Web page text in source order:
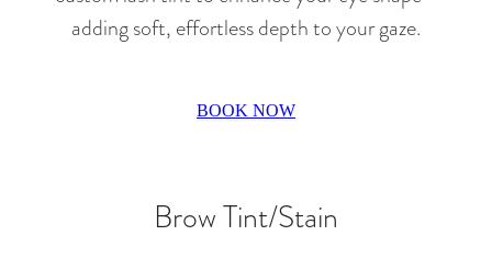
adding soft, effortless depth to your gaze.
BOOK NOW
Brow Tint/Stain